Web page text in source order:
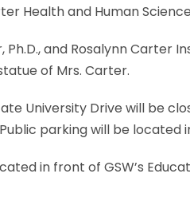
Health and Human
Ph.D., and Rosalynn
of Mrs. Carter.
University Drive will be
parking will be
in front of GSW’s